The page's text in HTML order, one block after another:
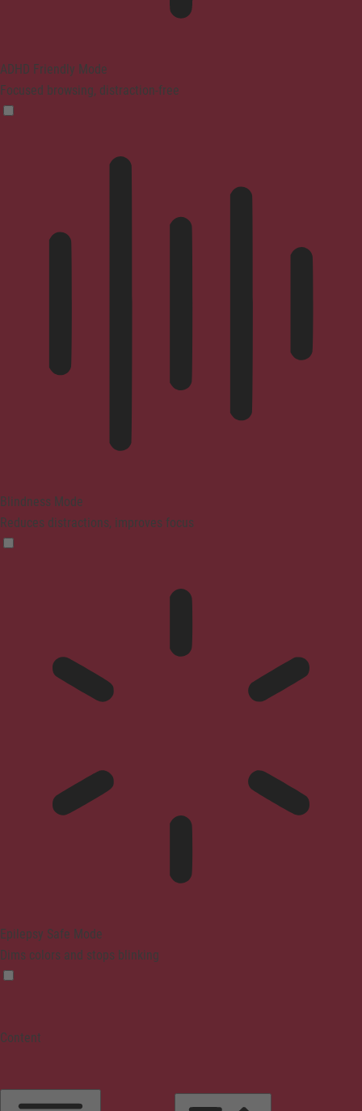
ADHD Friendly Mode
Focused browsing, distraction-free
Blindness Mode
Reduces distractions, improves focus
Epilepsy Safe Mode
Dims colors and stops blinking
Content